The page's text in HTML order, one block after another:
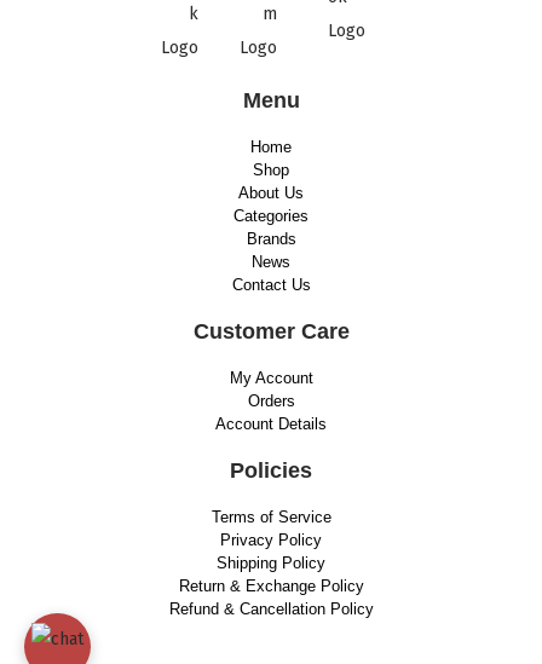
Menu
Home
Shop
About Us
Categories
Brands
News
Contact Us
Customer Care
My Account
Orders
Account Details
Policies
Terms of Service
Privacy Policy
Shipping Policy
Return & Exchange Policy
Refund & Cancellation Policy